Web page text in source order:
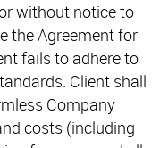
without notice to
the Agreement for
fails to adhere to
Client shall
Company
costs (including